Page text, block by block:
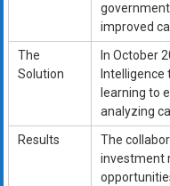
improved
The
Solution
In October
Intelligence
learning to
analyzing
Results
The
investment